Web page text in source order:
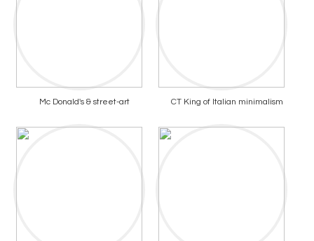
Mc Donald's & street-art CT King of Italian minimalism